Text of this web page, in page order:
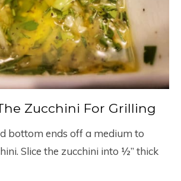
Zucchini For Grilling
bottom ends off a medium to
Slice the zucchini into ½” thick